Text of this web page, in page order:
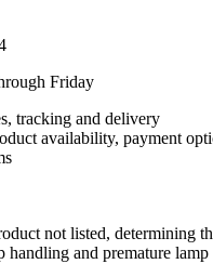
Friday
tracking and delivery
availability, payment
not listed, determining
and premature lamp